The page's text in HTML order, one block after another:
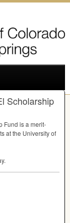
Scholarship
Fund is a merit-
at the University of